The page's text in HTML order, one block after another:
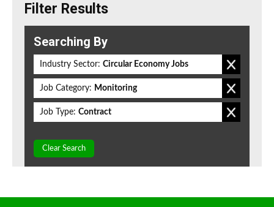
Filter Results
Searching By
Industry Sector: Circular Economy Jobs
Job Category: Monitoring
Job Type: Contract
Clear Search